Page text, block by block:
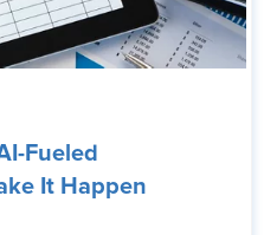
Fueled
It Happen